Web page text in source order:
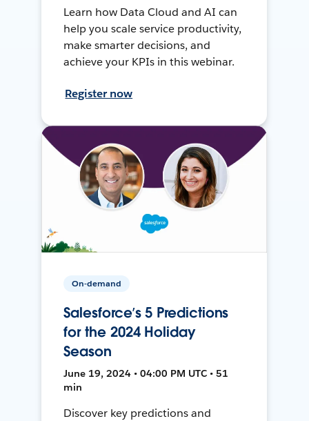
Learn how Data Cloud and AI can
help you scale service productivity,
make smarter decisions, and
achieve your KPIs in this webinar.
Register now
On-demand
Salesforce’s 5 Predictions
for the 2024 Holiday
Season
June 19, 2024 • 04:00 PM UTC • 51
min
Discover key predictions and